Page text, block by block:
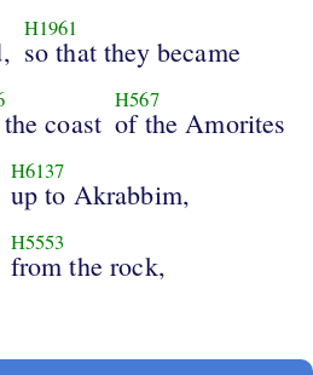
H1961
so that they became
coast
H567
of the Amorites
H6137
up to Akrabbim,
H5553
from the rock,